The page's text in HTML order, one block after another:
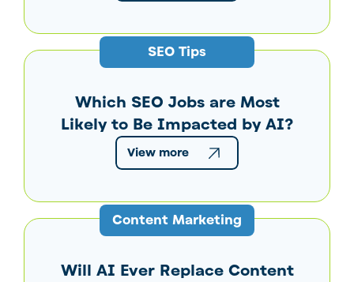
SEO Tips
Which SEO Jobs are Most
Likely to Be Impacted by AI?
View more
Content Marketing
Will AI Ever Replace Content